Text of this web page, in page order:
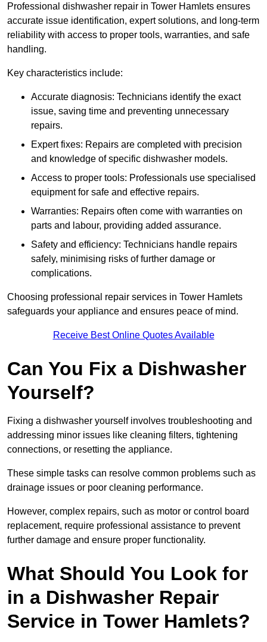
Professional dishwasher repair in Tower Hamlets ensures
accurate issue identification, expert solutions, and long-term
reliability with access to proper tools, warranties, and safe
handling.
Key characteristics include:
Accurate diagnosis: Technicians identify the exact
issue, saving time and preventing unnecessary
repairs.
Expert fixes: Repairs are completed with precision
and knowledge of specific dishwasher models.
Access to proper tools: Professionals use specialised
equipment for safe and effective repairs.
Warranties: Repairs often come with warranties on
parts and labour, providing added assurance.
Safety and efficiency: Technicians handle repairs
safely, minimising risks of further damage or
complications.
Choosing professional repair services in Tower Hamlets
safeguards your appliance and ensures peace of mind.
Receive Best Online Quotes Available
Can You Fix a Dishwasher
Yourself?
Fixing a dishwasher yourself involves troubleshooting and
addressing minor issues like cleaning filters, tightening
connections, or resetting the appliance.
These simple tasks can resolve common problems such as
drainage issues or poor cleaning performance.
However, complex repairs, such as motor or control board
replacement, require professional assistance to prevent
further damage and ensure proper functionality.
What Should You Look for
in a Dishwasher Repair
Service in Tower Hamlets?